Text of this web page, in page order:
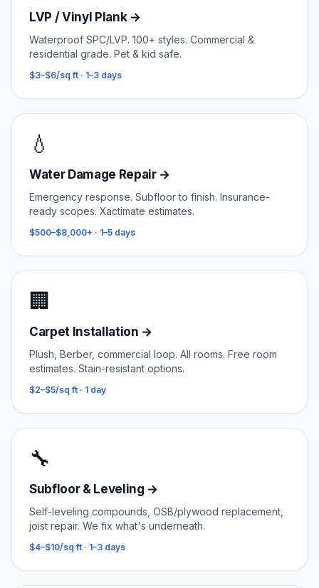
LVP / Vinyl Plank→
Waterproof SPC/LVP. 100+ styles. Commercial &
residential grade. Pet & kid safe.
$3–$6/sq ft · 1–3 days
💧
Water Damage Repair→
Emergency response. Subfloor to finish. Insurance-
ready scopes. Xactimate estimates.
$500–$8,000+ · 1–5 days
🏢
Carpet Installation →
Plush, Berber, commercial loop. All rooms. Free room
estimates. Stain-resistant options.
$2–$5/sq ft · 1 day
🔧
Subfloor & Leveling →
Self-leveling compounds, OSB/plywood replacement,
joist repair. We fix what's underneath.
$4–$10/sq ft · 1–3 days